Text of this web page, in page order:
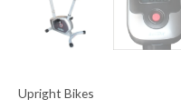
Upright Bikes